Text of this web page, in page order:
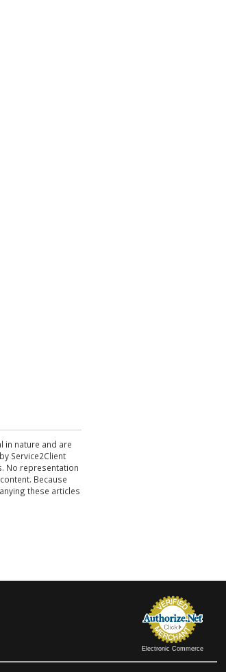
in nature and are
Service2Client
No representation
Because
these articles
Electronic Commerce